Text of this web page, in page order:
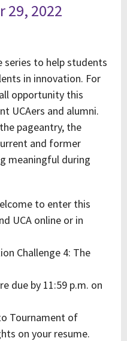
29, 2022
series to help students
in innovation. For
opportunity this
UCAers and alumni.
pageantry, the
and former
meaningful during
to enter this
UCA online or in
Challenge 4: The
due by 11:59 p.m. on
Tournament of
on your resume.